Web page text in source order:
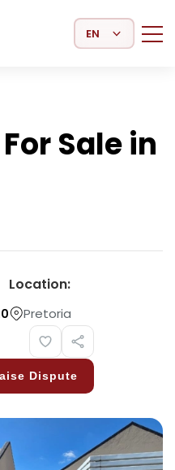
Select Language
Sale in
0
Location:
Pretoria
Dispute